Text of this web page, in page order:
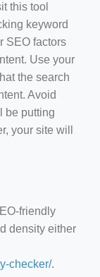
this tool
keyword
SEO factors
Use your
the search
Avoid
be putting
your site will
friendly
density either
checker/.